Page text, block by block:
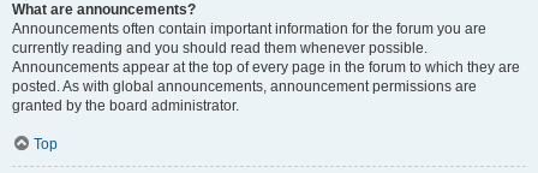
What are announcements?
Announcements often contain important information for the forum you are
currently reading and you should read them whenever possible.
Announcements appear at the top of every page in the forum to which they are
posted. As with global announcements, announcement permissions are
granted by the board administrator.
Top